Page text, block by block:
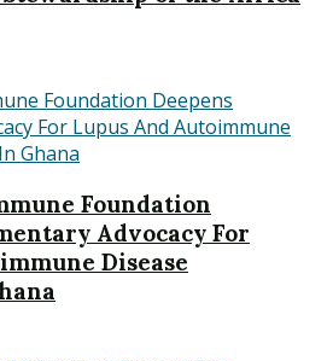
Foundation
Advocacy For
Disease